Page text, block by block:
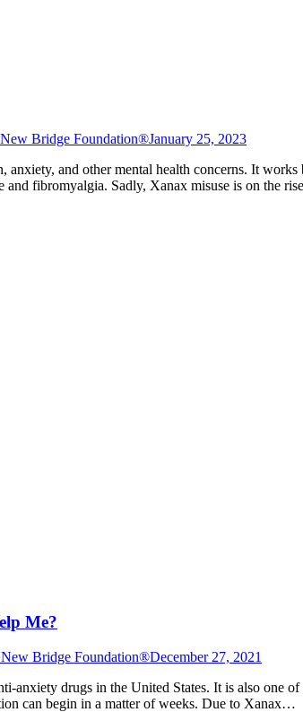
New Bridge Foundation®January 25, 2023
anxiety, and other mental health concerns. It
fibromyalgia. Sadly, Xanax misuse is on the
Me?
New Bridge Foundation®December 27, 2021
anxiety drugs in the United States. It is also one
can begin in a matter of weeks. Due to Xanax…